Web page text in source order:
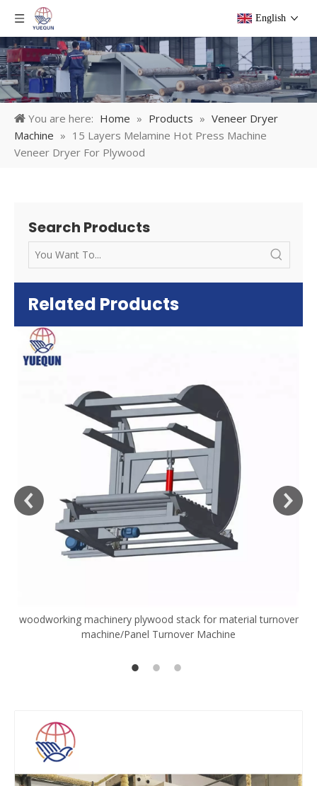
English
You are here: Home » Products » Veneer Dryer
Machine » 15 Layers Melamine Hot Press Machine
Veneer Dryer For Plywood
Search Products
Related Products
woodworking machinery plywood stack for material turnover
machine/Panel Turnover Machine